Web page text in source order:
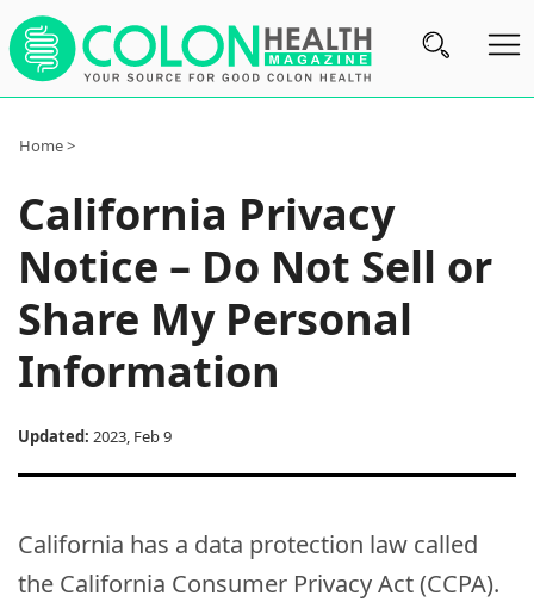
Subscribe
Brands
Reviews
About
Us
Us
Process
Medical
Home >
California Privacy
Notice – Do Not Sell or
Share My Personal
Information
Updated: 2023, Feb 9
California has a data protection law called
the California Consumer Privacy Act (CCPA).